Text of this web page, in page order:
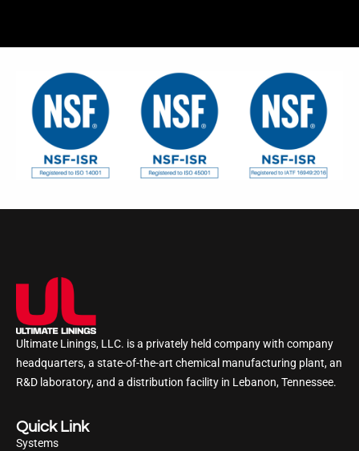
Ultimate Linings, LLC. is a privately held company with company
headquarters, a state-of-the-art chemical manufacturing plant, an
R&D laboratory, and a distribution facility in Lebanon, Tennessee.
Quick Link
Systems